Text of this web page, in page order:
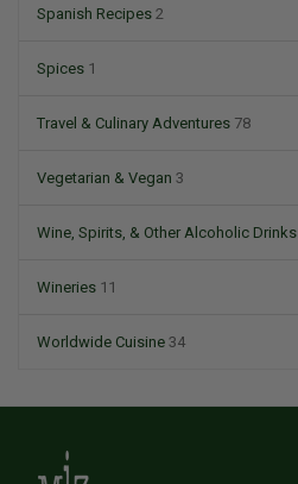
Spanish Recipes 2
Spices 1
Travel & Culinary Adventures 78
Vegetarian & Vegan 3
Wine, Spirits, & Other Alcoholic Drinks
Wineries 11
Worldwide Cuisine 34